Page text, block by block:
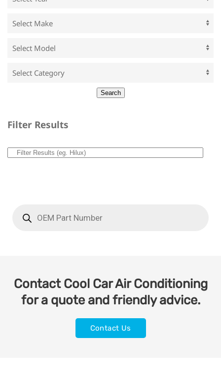
Filter Results
Contact Cool Car Air Conditioning
for a quote and friendly advice.
Contact Us